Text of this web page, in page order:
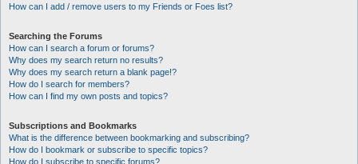
How can I add / remove users to my Friends or Foes list?
Searching the Forums
How can I search a forum or forums?
Why does my search return no results?
Why does my search return a blank page!?
How do I search for members?
How can I find my own posts and topics?
Subscriptions and Bookmarks
What is the difference between bookmarking and subscribing?
How do I bookmark or subscribe to specific topics?
How do I subscribe to specific forums?